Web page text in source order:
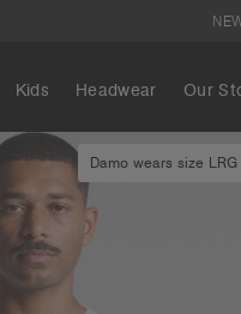
Kids Headwear Our
Damo wears size